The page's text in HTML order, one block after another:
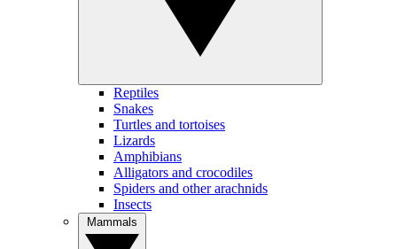
Reptiles
Snakes
Turtles and tortoises
Lizards
Amphibians
Alligators and crocodiles
Spiders and other arachnids
Insects